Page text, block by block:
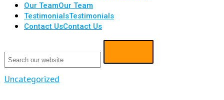
Our TeamOur Team
TestimonialsTestimonials
Contact UsContact Us
Uncategorized